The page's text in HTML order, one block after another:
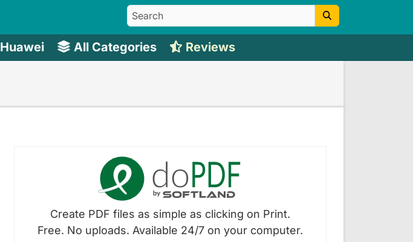
Huawei All Categories Reviews
Create PDF files as simple as clicking on Print.
Free. No uploads. Available 24/7 on your computer.